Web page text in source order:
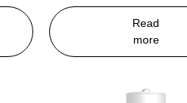
Read
more